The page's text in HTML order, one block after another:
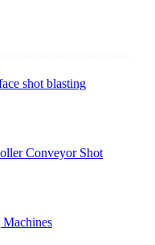
shot blasting
Conveyor Shot